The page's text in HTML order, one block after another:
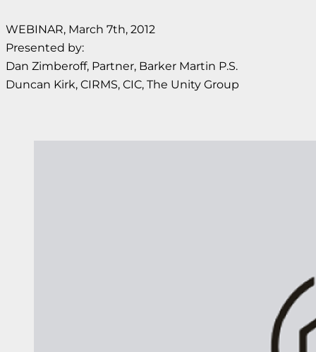
WEBINAR, March 7th, 2012
Presented by:
Dan Zimberoff, Partner, Barker Martin P.S.
Duncan Kirk, CIRMS, CIC, The Unity Group